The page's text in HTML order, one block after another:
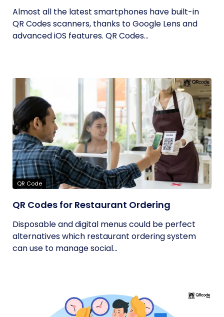
Almost all the latest smartphones have built-in
QR Codes scanners, thanks to Google Lens and
advanced iOS features. QR Codes...
QR Code
QR Codes for Restaurant Ordering
Disposable and digital menus could be perfect
alternatives which restaurant ordering system
can use to manage social...